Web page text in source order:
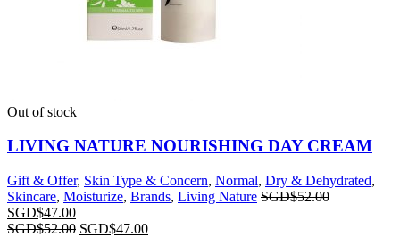
Out of stock
LIVING NATURE NOURISHING DAY CREAM
Gift & Offer, Skin Type & Concern, Normal, Dry & Dehydrated,
Skincare, Moisturize, Brands, Living Nature SGD$52.00
SGD$47.00
SGD$52.00 SGD$47.00